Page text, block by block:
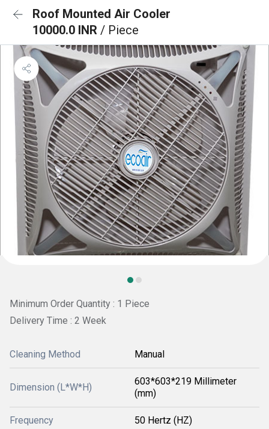
Roof Mounted Air Cooler
10000.0 INR / Piece
Minimum Order Quantity : 1 Piece
Delivery Time : 2 Week
Cleaning Method Manual
Dimension (L*W*H)
603*603*219 Millimeter
(mm)
Frequency 50 Hertz (HZ)